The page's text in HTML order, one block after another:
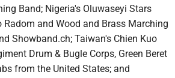
Band; Nigeria's Oluwaseyi Stars
and Wood and Brass Marching
Showband.ch; Taiwan's Chien Kuo
Drum & Bugle Corps, Green Beret
from the United States; and